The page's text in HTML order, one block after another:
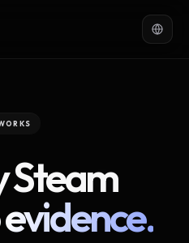
Steam
evidence.